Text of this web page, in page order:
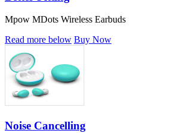
Mpow MDots Wireless Earbuds
Read more below Buy Now
Noise Cancelling